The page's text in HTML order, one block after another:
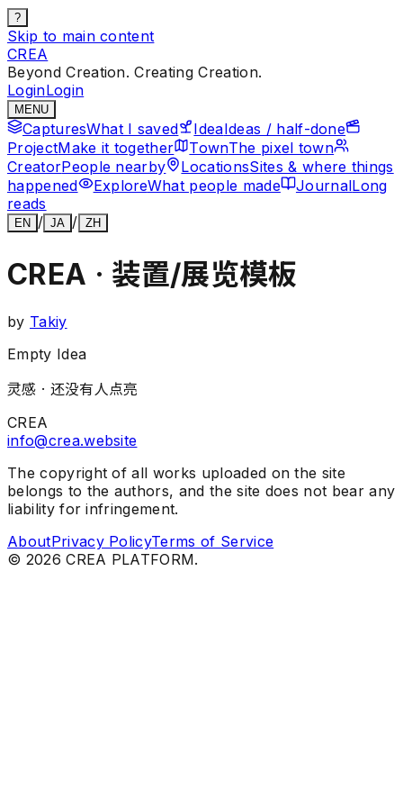
?
Skip to main content
CREA
Beyond Creation. Creating Creation.
LoginLogin
MENU
CapturesWhat I saved IdeaIdeas / half-done
ProjectMake it together TownThe pixel town
CreatorPeople nearby LocationsSites & where things
happened
ExploreWhat people made JournalLong
reads
EN / JA / ZH
CREA · 装置/展览模板
by Takiy
Empty Idea
灵感 · 还没有人点亮
CREA
info@crea.website
The copyright of all works uploaded on the site
belongs to the authors, and the site does not bear any
liability for infringement.
AboutPrivacy PolicyTerms of Service
© 2026 CREA PLATFORM.